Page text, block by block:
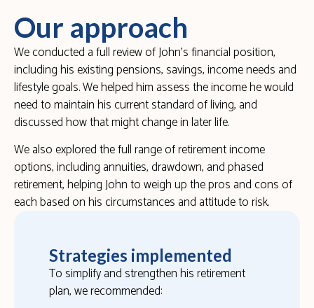
Our approach
We conducted a full review of John’s financial position,
including his existing pensions, savings, income needs and
lifestyle goals. We helped him assess the income he would
need to maintain his current standard of living, and
discussed how that might change in later life.
We also explored the full range of retirement income
options, including annuities, drawdown, and phased
retirement, helping John to weigh up the pros and cons of
each based on his circumstances and attitude to risk.
Strategies implemented
To simplify and strengthen his retirement
plan, we recommended: